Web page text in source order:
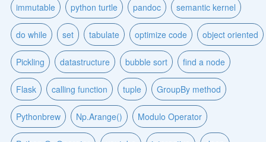
immutable python turtle pandoc semantic kernel
do while set tabulate optimize code object oriented
Pickling datastructure bubble sort find a node
Flask calling function tuple GroupBy method
Pythonbrew Np.Arange() Modulo Operator